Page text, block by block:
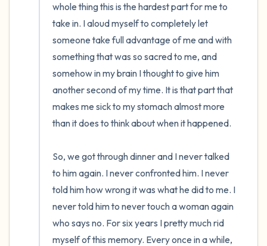
whole thing this is the hardest part for me to
take in. I aloud myself to completely let
someone take full advantage of me and with
something that was so sacred to me, and
somehow in my brain I thought to give him
another second of my time. It is that part that
makes me sick to my stomach almost more
than it does to think about when it happened.
So, we got through dinner and I never talked
to him again. I never confronted him. I never
told him how wrong it was what he did to me. I
never told him to never touch a woman again
who says no. For six years I pretty much rid
myself of this memory. Every once in a while,